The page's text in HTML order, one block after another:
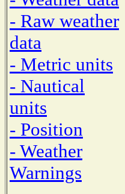
- Raw weather
data
- Metric units
- Nautical
units
- Position
- Weather
Warnings